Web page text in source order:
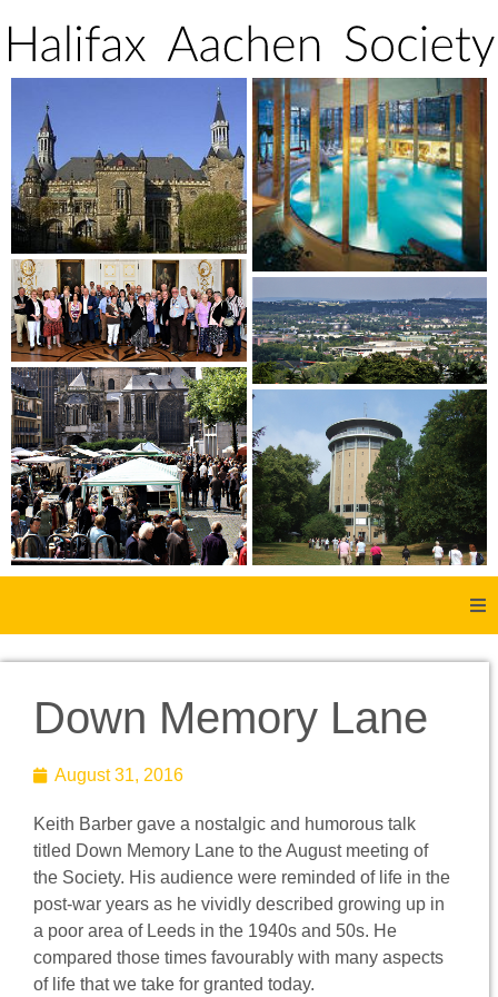
Home
About Us
Aachen
Member Forum
Membership
Social History
Down Memory Lane
August 31, 2016
Keith Barber gave a nostalgic and humorous talk
titled Down Memory Lane to the August meeting of
the Society. His audience were reminded of life in the
post-war years as he vividly described growing up in
a poor area of Leeds in the 1940s and 50s. He
compared those times favourably with many aspects
of life that we take for granted today.